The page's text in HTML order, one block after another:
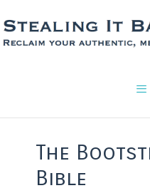
to
content
The
Bible